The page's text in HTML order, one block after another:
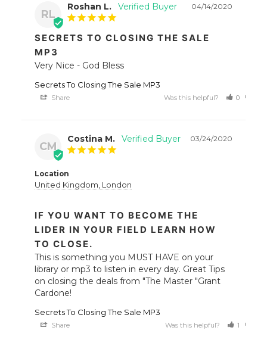
RL
04/14/2020
Roshan L.
SECRETS TO CLOSING THE SALE
MP3
Very Nice - God Bless
Secrets To Closing The Sale MP3
Share Was this helpful? 0
CM
03/24/2020
Costina M.
Location
United Kingdom, London
IF YOU WANT TO BECOME THE
LIDER IN YOUR FIELD LEARN HOW
TO CLOSE.
This is something you MUST HAVE on your
library or mp3 to listen in every day. Great Tips
on closing the deals from "The Master "Grant
Cardone!
Secrets To Closing The Sale MP3
Share Was this helpful? 1